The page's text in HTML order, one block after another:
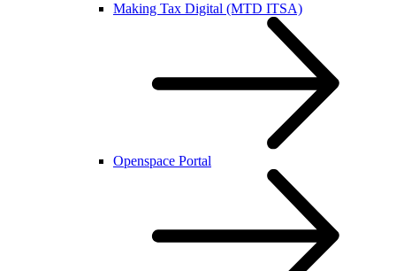
Making Tax Digital (MTD ITSA)
Openspace Portal